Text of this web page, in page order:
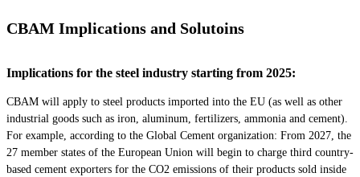
CBAM Implications and Solutoins
Implications for the steel industry starting from 2025:
CBAM will apply to steel products imported into the EU (as well as other
industrial goods such as iron, aluminum, fertilizers, ammonia and cement).
For example, according to the Global Cement organization: From 2027, the
27 member states of the European Union will begin to charge third country-
based cement exporters for the CO2 emissions of their products sold inside